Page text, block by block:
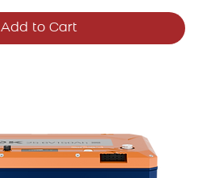
Add to Cart